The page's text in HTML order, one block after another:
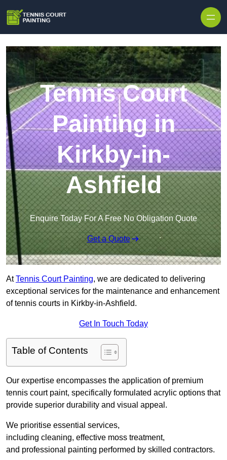
Tennis Court
Painting in
Kirkby-in-
Ashfield
Enquire Today For A Free No Obligation Quote
Get a Quote
AtTennis Court Painting, we are dedicated to delivering
exceptional services for the maintenance and enhancement
of tennis courts in Kirkby-in-Ashfield.
Get In Touch Today
Table of Contents
Our expertise encompasses the application of premium
tennis court paint, specifically formulated acrylic options that
provide superior durability and visual appeal.
We prioritise essential services,
including cleaning, effective moss treatment,
and professional painting performed by skilled contractors.